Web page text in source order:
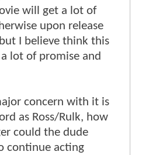
will get a lot of
upon release
I believe think this
lot of promise and
concern with it is
as Ross/Rulk, how
could the dude
continue acting